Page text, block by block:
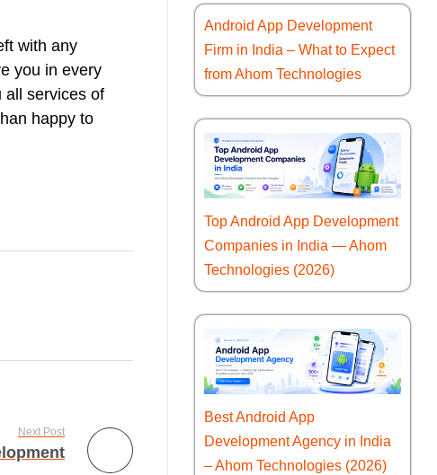
with any
you in every
all services of
happy to
Next Post
Android App Development
Firm in India – What to Expect
from Ahom Technologies
Top Android App Development
Companies in India — Ahom
Technologies (2026)
Best Android App
Development Agency in India
– Ahom Technologies (2026)